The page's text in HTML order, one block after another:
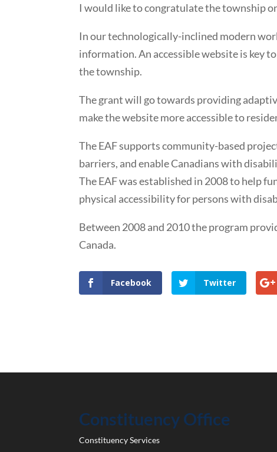
I would like to congratulate the township
In our technologically-inclined modern
information. An accessible website is key
the township.
The grant will go towards providing
make the website more accessible to
The EAF supports community-based
barriers, and enable Canadians with
The EAF was established in 2008 to help
physical accessibility for persons with
Between 2008 and 2010 the program
Canada.
Facebook Twitter
Constituency Office
Constituency Services